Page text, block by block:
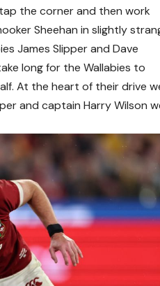
the corner and then work
Sheehan in slightly
James Slipper and Dave
long for the Wallabies to
At the heart of their drive
and captain Harry Wilson